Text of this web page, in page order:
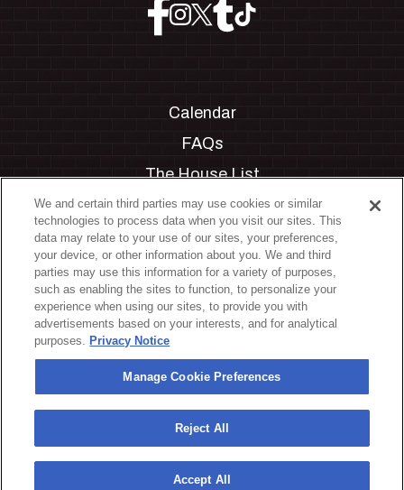
Calendar
FAQs
The House List
Private Events
Partnerships
Jobs
Manage Cookie Preferences
Privacy Policy
Terms & Conditions
Accessibility Statement
California Privacy Notice
Your Privacy Choices
We and certain third parties may use cookies or similar
technologies to process data when you visit our sites. This
data may relate to your use of our sites, your preferences,
your device, or other information about you. We and third
parties may use this information for a variety of purposes,
such as enabling the sites to function, to personalize your
experience when using our sites, to provide you with
advertisements based on your interests, and for analytical
purposes. Privacy Notice
Manage Cookie Preferences
Reject All
Accept All